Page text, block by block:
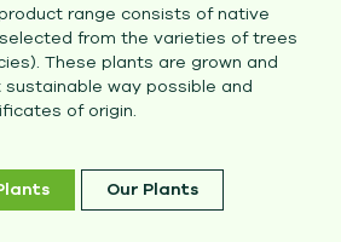
range consists of native
from the varieties of trees
These plants are grown and
way possible and
of origin.
Our Plants